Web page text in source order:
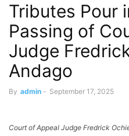
Tributes Pour
Passing of
Judge
Andago
By admin - September 17, 2025
Court of Appeal Judge Fredrick